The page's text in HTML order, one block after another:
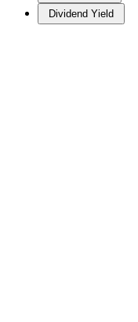
Dividend Yield